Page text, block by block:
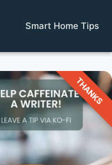
Smart Home Tips
THANKS